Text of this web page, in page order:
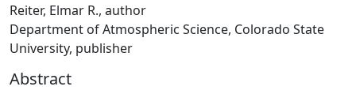
Reiter, Elmar R., author
Department of Atmospheric Science, Colorado State
University, publisher
Abstract